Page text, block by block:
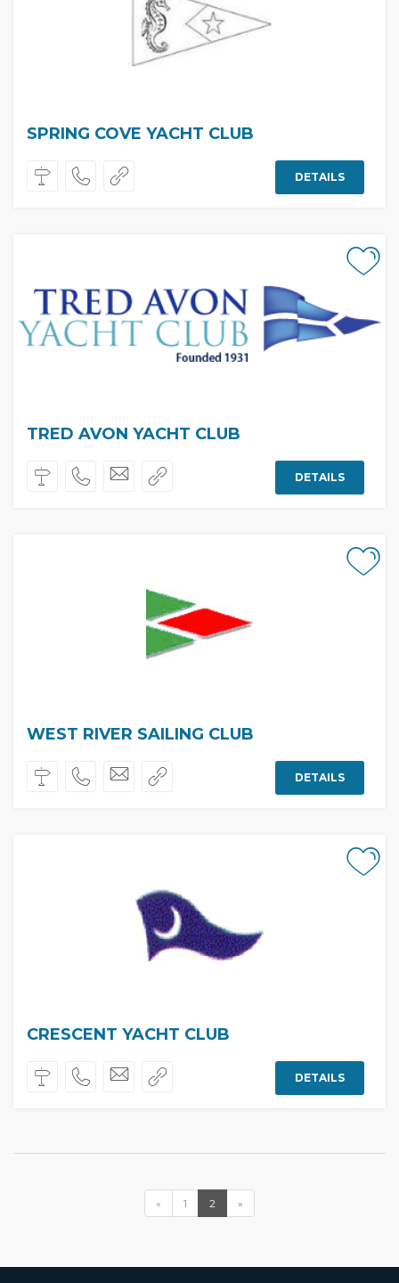
SPRING COVE YACHT CLUB
DETAILS
TRED AVON YACHT CLUB
DETAILS
WEST RIVER SAILING CLUB
DETAILS
CRESCENT YACHT CLUB
DETAILS
« 1 2 »